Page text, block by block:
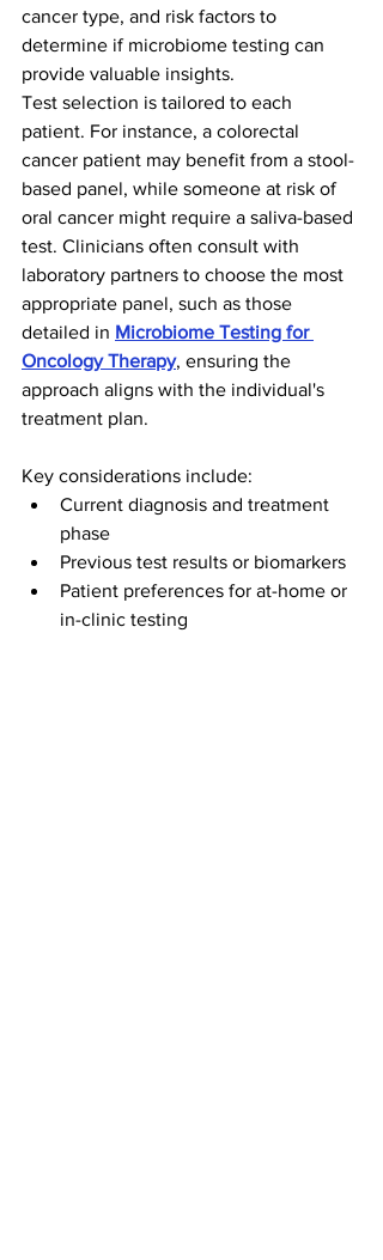
cancer type, and risk factors to
determine if microbiome testing can
provide valuable insights.
Test selection is tailored to each
patient. For instance, a colorectal
cancer patient may benefit from a stool-
based panel, while someone at risk of
oral cancer might require a saliva-based
test. Clinicians often consult with
laboratory partners to choose the most
appropriate panel, such as those
detailed in Microbiome Testing for
Oncology Therapy, ensuring the
approach aligns with the individual's
treatment plan.
Key considerations include:
Current diagnosis and treatment
phase
Previous test results or biomarkers
Patient preferences for at-home or
in-clinic testing